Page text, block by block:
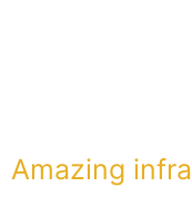
Amazing